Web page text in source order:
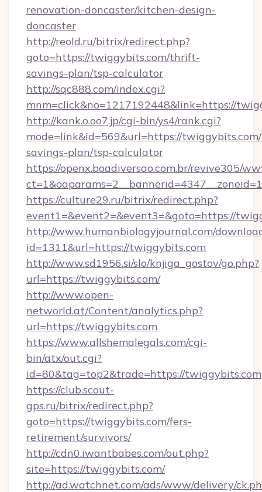
renovation-doncaster/kitchen-design-
doncaster
http://reold.ru/bitrix/redirect.php?
goto=https://twiggybits.com/thrift-
savings-plan/tsp-calculator
http://sqc888.com/index.cgi?
mnm=click&no=1217192448&link=https://
http://kank.o.oo7.jp/cgi-bin/ys4/rank.cgi?
mode=link&id=569&url=https://
savings-plan/tsp-calculator
https://openx.boadiversao.com.br/revive305/
https://culture29.ru/bitrix/redirect.php?
event1=&event2=&event3=&goto=https://
http://www.humanbiologyjournal.com/
id=1311&url=https://twiggybits.com
http://www.sd1956.si/slo/knjiga_gostov/go.php?
url=https://twiggybits.com/
http://www.open-
networld.at/Content/analytics.php?
url=https://twiggybits.com
https://www.allshemalegals.com/cgi-
bin/atx/out.cgi?
id=80&tag=top2&trade=https://twiggybits.com
https://club.scout-
gps.ru/bitrix/redirect.php?
goto=https://twiggybits.com/fers-
retirement/survivors/
http://cdn0.iwantbabes.com/out.php?
site=https://twiggybits.com/
http://ad.watchnet.com/ads/www/delivery/